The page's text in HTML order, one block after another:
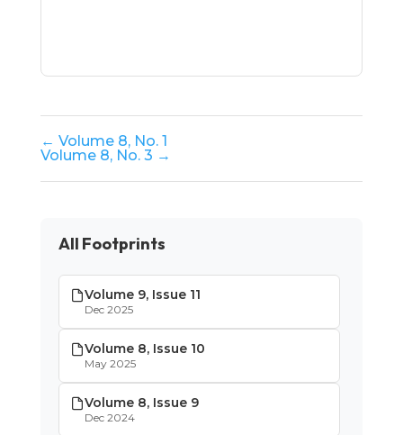
← Volume 8, No. 1
Volume 8, No. 3 →
All Footprints
Volume 9, Issue 11
Dec 2025
Volume 8, Issue 10
May 2025
Volume 8, Issue 9
Dec 2024